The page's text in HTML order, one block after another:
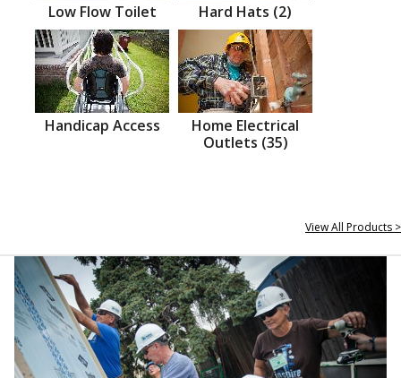
Low Flow Toilet Hard Hats (2)
Handicap Access
Home Electrical
Outlets (35)
View All Products >